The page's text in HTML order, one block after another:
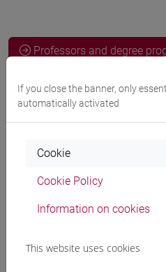
Professors and degree
BONATO Michela
If you close the banner, only
automatically activated
Cookie
Cookie Policy
Information on cookies
This website uses cookies